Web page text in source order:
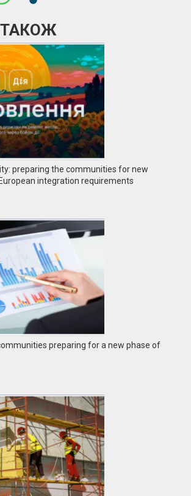
preparing the communities for new
integration requirements
preparing for a new phase of